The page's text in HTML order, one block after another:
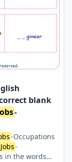
blank
-
-Occupations
Jobs-
in the words